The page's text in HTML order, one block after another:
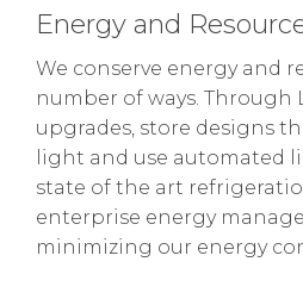
Energy and
We conserve energy and
number of ways. Through
upgrades, store designs
light and use automated
state of the art
enterprise energy
minimizing our energy